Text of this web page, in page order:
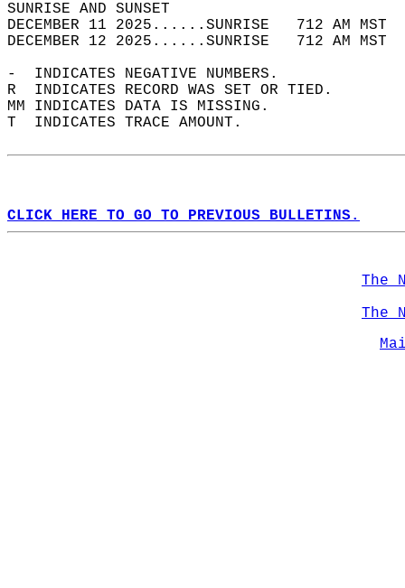
SUNRISE
DECEMBER 11 2025......SUNRISE   712 AM
DECEMBER 12 2025......SUNRISE   712 AM
-  INDICATES NEGATIVE NUMBERS.
R  INDICATES RECORD WAS SET OR TIED.
MM INDICATES DATA IS MISSING.
T  INDICATES TRACE AMOUNT.
CLICK HERE TO GO TO PREVIOUS BULLETINS.
The
The